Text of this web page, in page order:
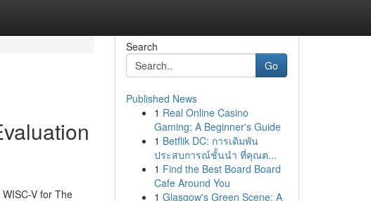
V for The
Search
Go
Published News
1 Real Online Casino
Gaming: A Beginner's Guide
1 Betflik DC: การเดิมพัน
ประสบการณ์ชั้นนำ ที่คุณต...
1 Find the Best Board Board
Cafe Around You
1 Glasgow's Green Scene: A